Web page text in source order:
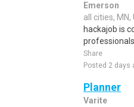
Emerson
all cities, MN,
hackajob is
professionals
Share
Posted 2 days
Planner
Varite